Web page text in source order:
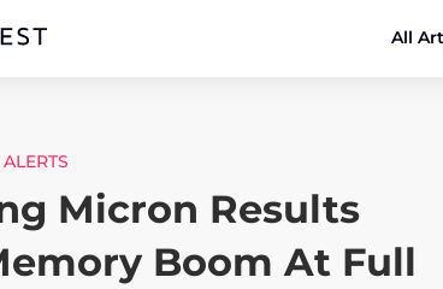
All
Micron Results
Boom At Full